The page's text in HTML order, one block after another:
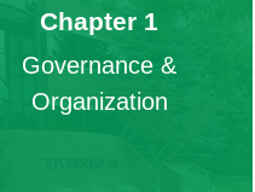
Chapter 1
Governance &
Organization